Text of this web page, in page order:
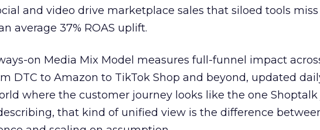
and video drive marketplace sales that siloed tools
average 37% ROAS uplift.
on Media Mix Model measures full-funnel impact
DTC to Amazon to TikTok Shop and beyond, updated
where the customer journey looks like the one
that kind of unified view is the difference